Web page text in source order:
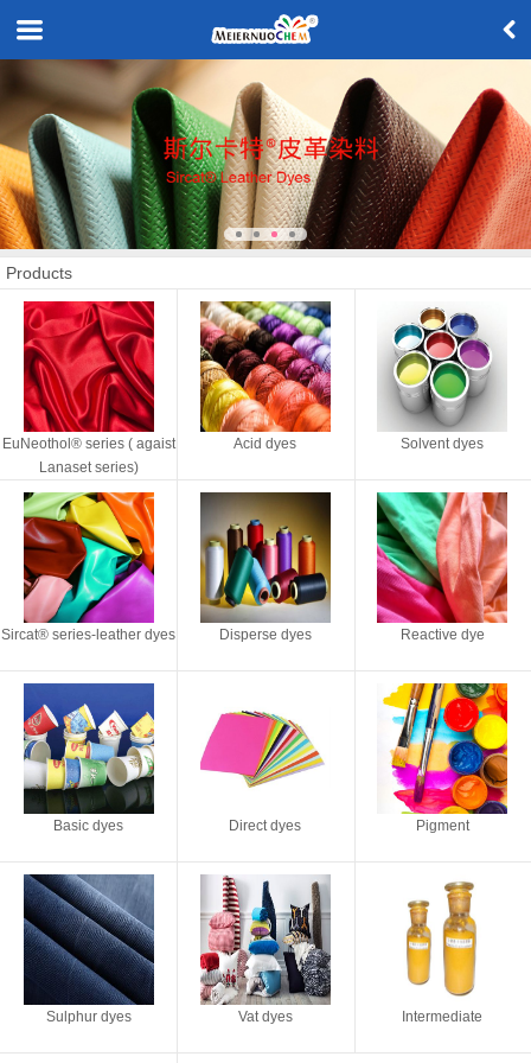
Products
EuNeothol® series ( agaist
Lanaset series)
Acid dyes Solvent dyes
Sircat® series-leather dyes Disperse dyes Reactive dye
Basic dyes Direct dyes Pigment
Sulphur dyes Vat dyes Intermediate